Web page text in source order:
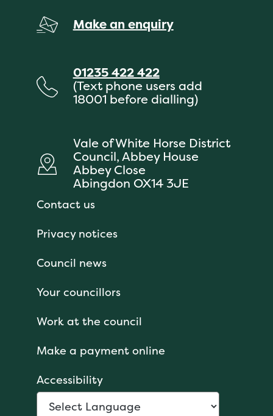
Make an enquiry
01235 422 422
(Text phone users add
18001 before dialling)
Vale of White Horse District
Council, Abbey House
Abbey Close
Abingdon OX14 3JE
Contact us
Privacy notices
Council news
Your councillors
Work at the council
Make a payment online
Accessibility